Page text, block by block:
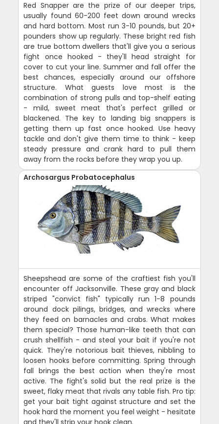
Red Snapper are the prize of our deeper trips,
usually found 60-200 feet down around wrecks
and hard bottom. Most run 3-10 pounds, but 20+
pounders show up regularly. These bright red fish
are true bottom dwellers that'll give you a serious
fight once hooked - they'll head straight for
cover to cut your line. Summer and fall offer the
best chances, especially around our offshore
structure. What guests love most is the
combination of strong pulls and top-shelf eating
- mild, sweet meat that's perfect grilled or
blackened. The key to landing big snappers is
getting them up fast once hooked. Use heavy
tackle and don't give them time to think - keep
steady pressure and crank hard to pull them
away from the rocks before they wrap you up.
Archosargus Probatocephalus
Sheepshead are some of the craftiest fish you'll
encounter off Jacksonville. These gray and black
striped "convict fish" typically run 1-8 pounds
around dock pilings, bridges, and wrecks where
they feed on barnacles and crabs. What makes
them special? Those human-like teeth that can
crush shellfish - and steal your bait if you're not
quick. They're notorious bait thieves, nibbling to
loosen hooks before committing. Spring through
fall brings the best action when they're most
active. The fight's solid but the real prize is the
sweet, flaky meat that rivals any table fish. Pro tip:
get your bait tight against structure and set the
hook hard the moment you feel weight - hesitate